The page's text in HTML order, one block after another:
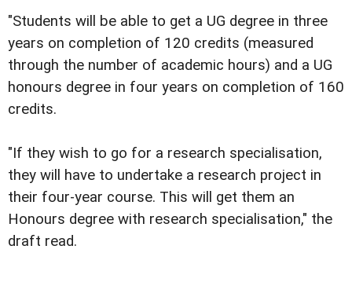
"Students will be able to get a UG degree in three
years on completion of 120 credits (measured
through the number of academic hours) and a UG
honours degree in four years on completion of 160
credits.
"If they wish to go for a research specialisation,
they will have to undertake a research project in
their four-year course. This will get them an
Honours degree with research specialisation," the
draft read.